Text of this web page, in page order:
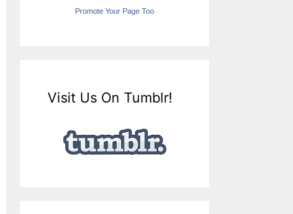
Promote Your Page Too
Visit Us On Tumblr!